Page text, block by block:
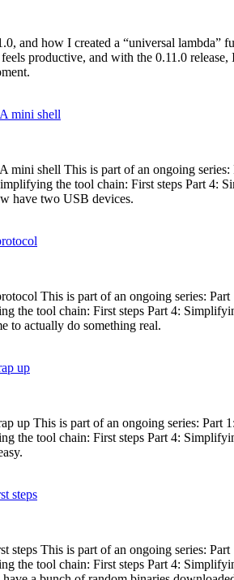
and how I created a “universal
productive, and with the 0.11.0
mini shell
mini shell This is part of an ongoing
the tool chain: First steps Part 4:
have two USB devices.
This is part of an ongoing series:
the tool chain: First steps Part 4:
to actually do something real.
up
up This is part of an ongoing series:
the tool chain: First steps Part 4:
steps
steps This is part of an ongoing series:
the tool chain: First steps Part 4: